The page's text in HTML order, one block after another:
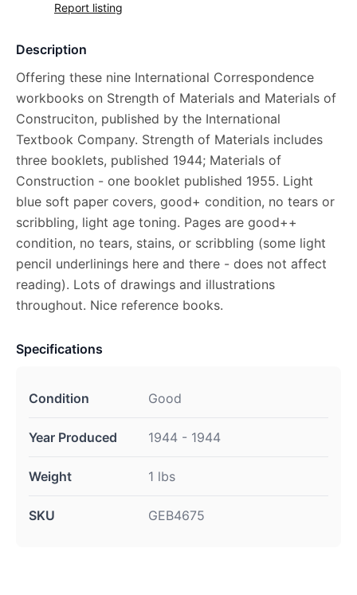
Report listing
Description
Offering these nine International Correspondence
workbooks on Strength of Materials and Materials of
Construciton, published by the International
Textbook Company. Strength of Materials includes
three booklets, published 1944; Materials of
Construction - one booklet published 1955. Light
blue soft paper covers, good+ condition, no tears or
scribbling, light age toning. Pages are good++
condition, no tears, stains, or scribbling (some light
pencil underlinings here and there - does not affect
reading). Lots of drawings and illustrations
throughout. Nice reference books.
Specifications
Condition Good
Year Produced 1944 - 1944
Weight 1 lbs
SKU GEB4675